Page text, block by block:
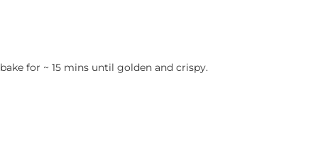
for ~ 15 mins until golden and crispy.